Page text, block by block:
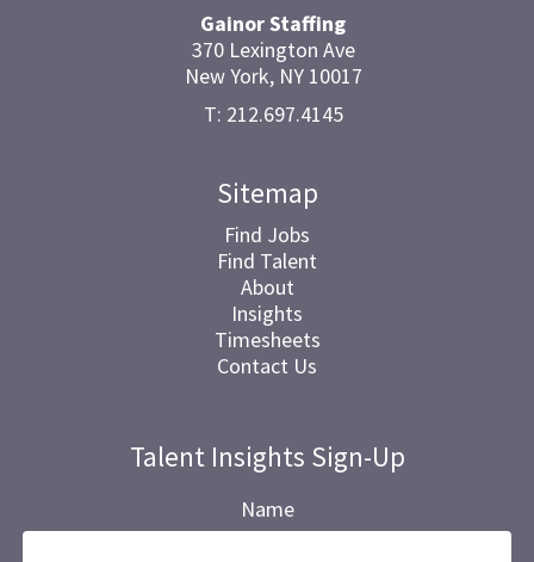
Gainor Staffing
370 Lexington Ave
New York, NY 10017
T: 212.697.4145
Sitemap
Find Jobs
Find Talent
About
Insights
Timesheets
Contact Us
Talent Insights Sign-Up
Name